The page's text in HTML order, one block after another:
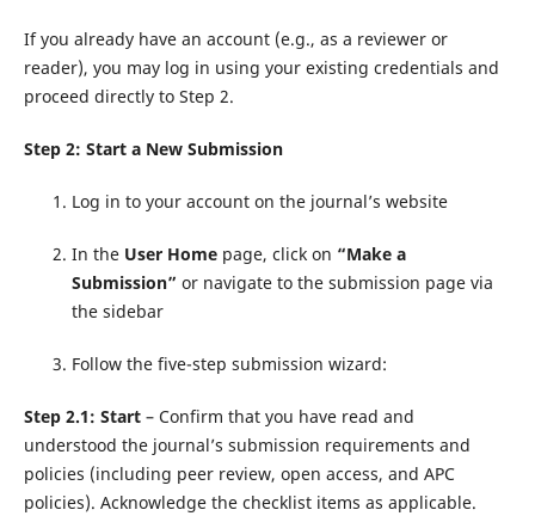
If you already have an account (e.g., as a reviewer or
reader), you may log in using your existing credentials and
proceed directly to Step 2.
Step 2: Start a New Submission
Log in to your account on the journal’s website
In the User Homepage, click on “Make a
Submission” or navigate to the submission page via
the sidebar
Follow the five-step submission wizard:
Step 2.1: Start– Confirm that you have read and
understood the journal’s submission requirements and
policies (including peer review, open access, and APC
policies). Acknowledge the checklist items as applicable.